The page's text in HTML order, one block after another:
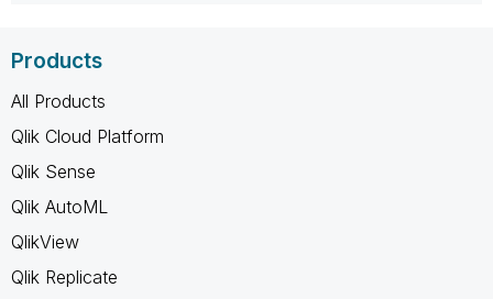
Products
All Products
Qlik Cloud Platform
Qlik Sense
Qlik AutoML
QlikView
Qlik Replicate